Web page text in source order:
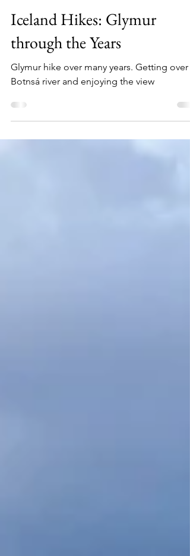
Zak Goldstein
Apr 21, 2023
3 min read
Iceland Hikes: Glymur
through the Years
Glymur hike over many years. Getting over
Botnsá river and enjoying the view